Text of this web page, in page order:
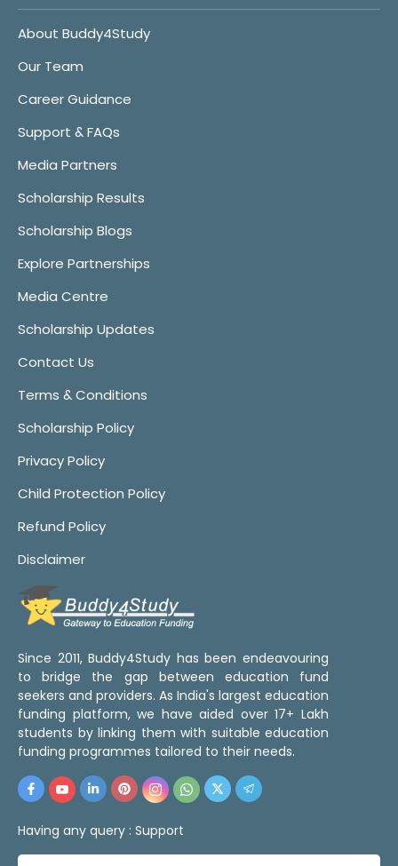
About Buddy4Study
Our Team
Career Guidance
Support & FAQs
Media Partners
Scholarship Results
Scholarship Blogs
Explore Partnerships
Media Centre
Scholarship Updates
Contact Us
Terms & Conditions
Scholarship Policy
Privacy Policy
Child Protection Policy
Refund Policy
Disclaimer
Since 2011, Buddy4Study has been endeavouring
to bridge the gap between education fund
seekers and providers. As India's largest education
funding platform, we have aided over 17+ Lakh
students by linking them with suitable education
funding programmes tailored to their needs.
Having any query : Support